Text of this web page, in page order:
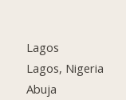
Lagos
Lagos, Nigeria
Abuja